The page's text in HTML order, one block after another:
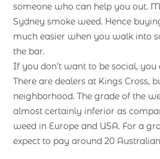
someone who can help you out.
Sydney smoke weed. Hence
much easier when you walk into
the bar.
If you don’t want to be social, you
There are dealers at Kings Cross,
neighborhood. The grade of the
almost certainly inferior as
weed in Europe and USA. For a
expect to pay around 20